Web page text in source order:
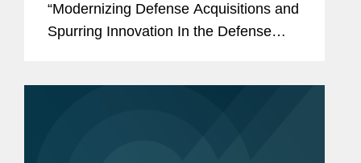
“Modernizing Defense Acquisitions and
Spurring Innovation In the Defense